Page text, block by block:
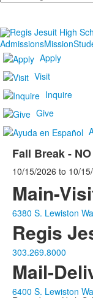
AdmissionsMission
Apply
Visit
Inquire
Give
Fall Break -
10/15/2026 to 10/
Main-
6380 S. Lewiston
Regis
303.269.8000
Mail-
6400 S. Lewiston